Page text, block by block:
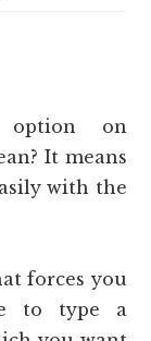
on
It means
with the
forces you
to type a